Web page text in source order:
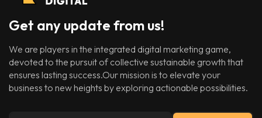
Get any update from us!
We are players in the integrated digital marketing game,
devoted to the pursuit of collective sustainable growth that
ensures lasting success.Our mission is to elevate your
business to new heights by exploring actionable possibilities.